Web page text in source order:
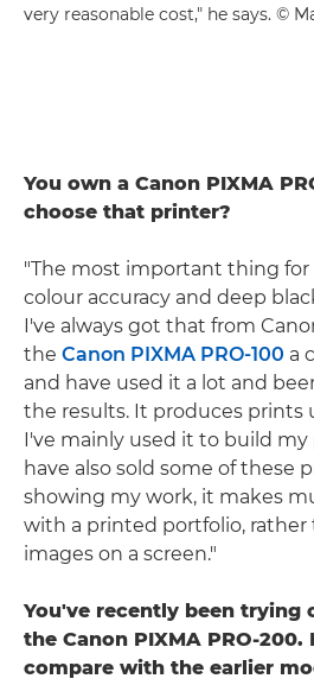
very reasonable cost," he says. ©
You own a Canon PIXMA
choose that printer?
"The most important thing for
colour accuracy and deep
I've always got that from
the Canon PIXMA PRO-100 a
and have used it a lot and
the results. It produces prints
I've mainly used it to build my
have also sold some of these
showing my work, it makes
with a printed portfolio, rather
images on a screen."
You've recently been trying
the Canon PIXMA PRO-200.
compare with the earlier